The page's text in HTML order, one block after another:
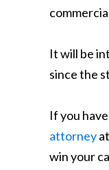
It will be
since the
If you
attorney
win your